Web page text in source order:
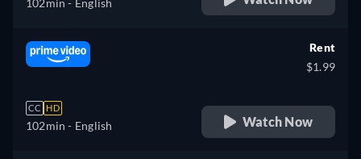
102min - English
CC HD
102min - English
Rent
$1.99
Watch Now